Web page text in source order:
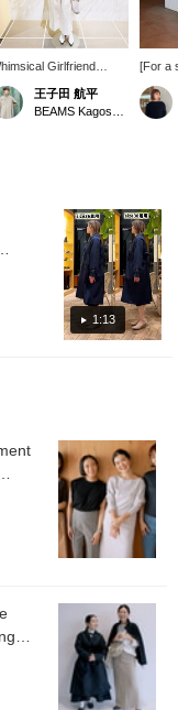
Girlfriend
"I absolutely have
get this before spring
《Demi-Luxe
for spring and
As the name
it's a great
that looks stylish
when simply thrown
thanks to its relaxed
silhouette. Pair it
this season's must-
that extend to the
for a polished look,
a sophisticated
"jacket and pants"
for the modern lady.
check it out. If you
"♡ + Favorite," it will
Furthermore, if
tap "♡ + Follow,"
earn 100 Miles◎ If
王子田 航平
[For a
chinos
for a
am
size
that
[Uta]
I
1:13